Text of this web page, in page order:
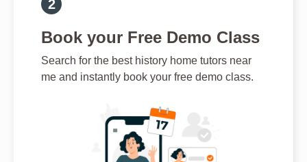
Book your Free Demo Class
Search for the best history home tutors near
me and instantly book your free demo class.